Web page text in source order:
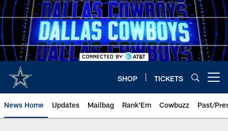
Skip
to
main
content
SHOP TICKETS
News Home Updates Mailbag Rank'Em Cowbuzz Past/